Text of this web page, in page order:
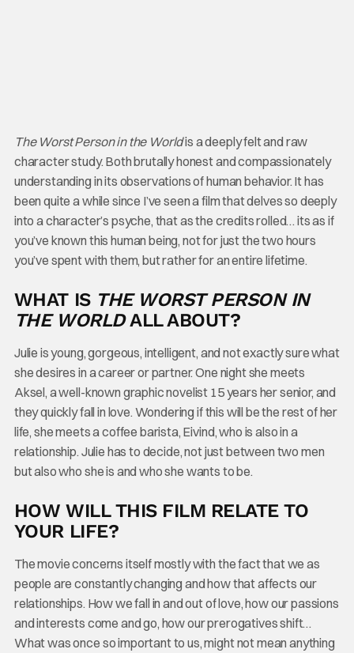
The Worst Person in the Worldis a deeply felt and raw
character study. Both brutally honest and compassionately
understanding in its observations of human behavior. It has
been quite a while since I’ve seen a film that delves so deeply
into a character’s psyche, that as the credits rolled… its as if
you’ve known this human being, not for just the two hours
you’ve spent with them, but rather for an entire lifetime.
WHAT IS THE WORST PERSON IN
THE WORLDALL ABOUT?
Julie is young, gorgeous, intelligent, and not exactly sure what
she desires in a career or partner. One night she meets
Aksel, a well-known graphic novelist 15 years her senior, and
they quickly fall in love. Wondering if this will be the rest of her
life, she meets a coffee barista, Eivind, who is also in a
relationship. Julie has to decide, not just between two men
but also who she is and who she wants to be.
HOW WILL THIS FILM RELATE TO
YOUR LIFE?
The movie concerns itself mostly with the fact that we as
people are constantly changing and how that affects our
relationships. How we fall in and out of love, how our passions
and interests come and go, how our prerogatives shift…
What was once so important to us, might not mean anything